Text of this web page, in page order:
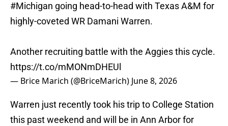
#Michigan going head-to-head with Texas A&M for
highly-coveted WR Damani Warren.
Another recruiting battle with the Aggies this cycle.
https://t.co/mMONmDHEUl
— Brice Marich (@BriceMarich) June 8, 2026
Warren just recently took his trip to College Station
this past weekend and will be in Ann Arbor for